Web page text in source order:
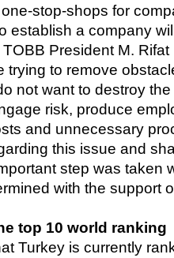
stop-shops for
establish a company
President M. Rifat
trying to remove
not want to destroy
risk, produce
and unnecessary
this issue and
step was taken
with the support
top 10 world ranking
Turkey is currently